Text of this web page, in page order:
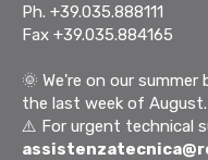
Ph. +39.035.888111
Fax +39.035.884165
🌞 We're on our summer
the last week of August.
⚠️ For urgent technical